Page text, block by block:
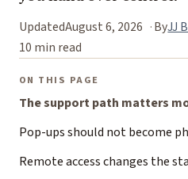
UpdatedAugust 6, 2026 ByJJ
10 min read
ON THIS PAGE
The support path matters
Pop-ups should not become
Remote access changes the